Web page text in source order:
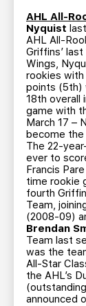
AHL All-
Nyquist
AHL All-
Griffins’
Wings,
rookies
points (5th)
18th overall
game with
March 17 –
become the
The 22-
ever to
Francis
time rookie
fourth
Team,
(2008-09)
Brendan
Team last
was the
All-Star
the AHL’s
announced